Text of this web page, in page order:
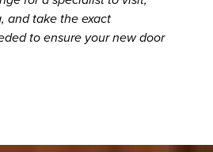
and take the exact
to ensure your new door